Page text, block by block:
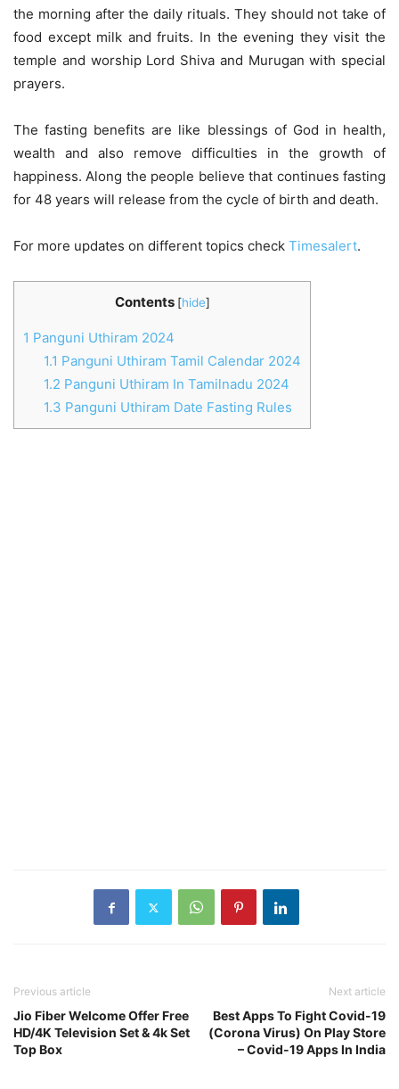
the morning after the daily rituals. They should not take of
food except milk and fruits. In the evening they visit the
temple and worship Lord Shiva and Murugan with special
prayers.
The fasting benefits are like blessings of God in health,
wealth and also remove difficulties in the growth of
happiness. Along the people believe that continues fasting
for 48 years will release from the cycle of birth and death.
For more updates on different topics check Timesalert.
Contents [hide]
1 Panguni Uthiram 2024
1.1 Panguni Uthiram Tamil Calendar 2024
1.2 Panguni Uthiram In Tamilnadu 2024
1.3 Panguni Uthiram Date Fasting Rules
Previous article
Jio Fiber Welcome Offer Free
HD/4K Television Set & 4k Set
Top Box
Next article
Best Apps To Fight Covid-19
(Corona Virus) On Play Store
– Covid-19 Apps In India